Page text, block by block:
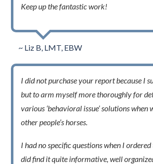
Keep up the fantastic work!
~ Liz B, LMT, EBW
I did not purchase your report because I
but to arm myself more thoroughly for
various ‘behavioral issue’ solutions
other people’s horses.
I had no specific questions when I
did find it quite informative, well